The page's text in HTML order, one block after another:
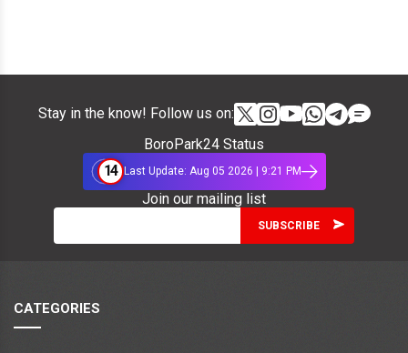
Stay in the know! Follow us on:
BoroPark24 Status
14 Last Update: Aug 05 2026 | 9:21 PM
Join our mailing list
CATEGORIES